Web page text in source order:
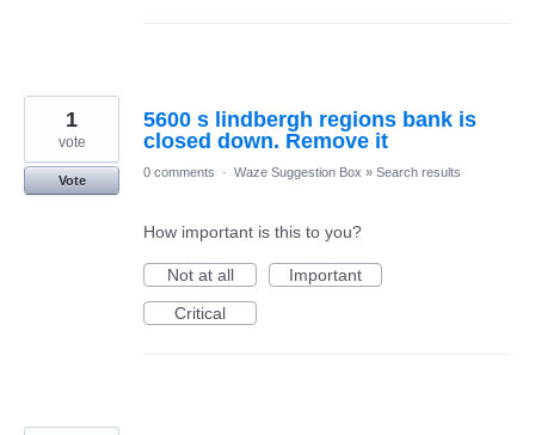
5600 s lindbergh regions bank is
closed down. Remove it
1
vote
Vote
0 comments · Waze Suggestion Box » Search results
How important is this to you?
Not at all
Important
Critical